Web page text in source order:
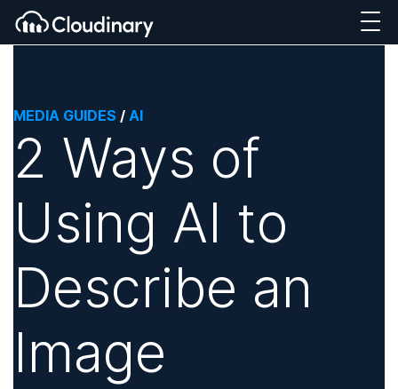
MEDIA GUIDES / AI
2 Ways of
Using AI to
Describe an
Image